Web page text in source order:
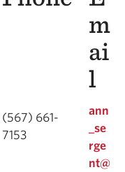
m
ai
l
(567) 661-
7153
ann
_se
rge
nt@